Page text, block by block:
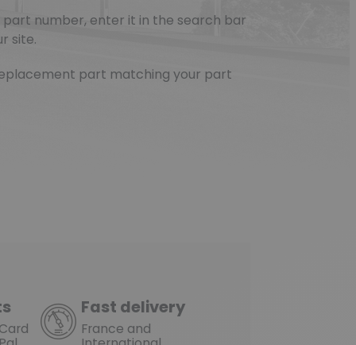
part number, enter it in the search bar
site.
part matching your part
Fast delivery
France and